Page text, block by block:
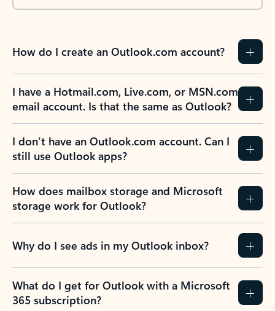
How do I create an Outlook.com account?
I have a Hotmail.com, Live.com, or MSN.com
email account. Is that the same as Outlook?
I don’t have an Outlook.com account. Can I
still use Outlook apps?
How does mailbox storage and Microsoft
storage work for Outlook?
Why do I see ads in my Outlook inbox?
What do I get for Outlook with a Microsoft
365 subscription?